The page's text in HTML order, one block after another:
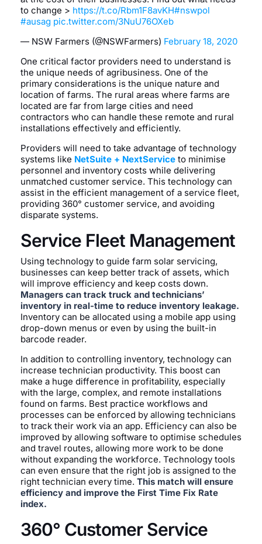
to change > https://t.co/Rbm1F8avKH#nswpol
#ausag pic.twitter.com/3NuU76OXeb
— NSW Farmers (@NSWFarmers) February 18, 2020
One critical factor providers need to understand is
the unique needs of agribusiness. One of the
primary considerations is the unique nature and
location of farms. The rural areas where farms are
located are far from large cities and need
contractors who can handle these remote and rural
installations effectively and efficiently.
Providers will need to take advantage of technology
systems like NetSuite + NextService to minimise
personnel and inventory costs while delivering
unmatched customer service. This technology can
assist in the efficient management of a service fleet,
providing 360° customer service, and avoiding
disparate systems.
Service Fleet Management
Using technology to guide farm solar servicing,
businesses can keep better track of assets, which
will improve efficiency and keep costs down.
Managers can track truck and technicians’
inventory in real-time to reduce inventory leakage.
Inventory can be allocated using a mobile app using
drop-down menus or even by using the built-in
barcode reader.
In addition to controlling inventory, technology can
increase technician productivity. This boost can
make a huge difference in profitability, especially
with the large, complex, and remote installations
found on farms. Best practice workflows and
processes can be enforced by allowing technicians
to track their work via an app. Efficiency can also be
improved by allowing software to optimise schedules
and travel routes, allowing more work to be done
without expanding the workforce. Technology tools
can even ensure that the right job is assigned to the
right technician every time. This match will ensure
efficiency and improve the First Time Fix Rate
index.
360° Customer Service